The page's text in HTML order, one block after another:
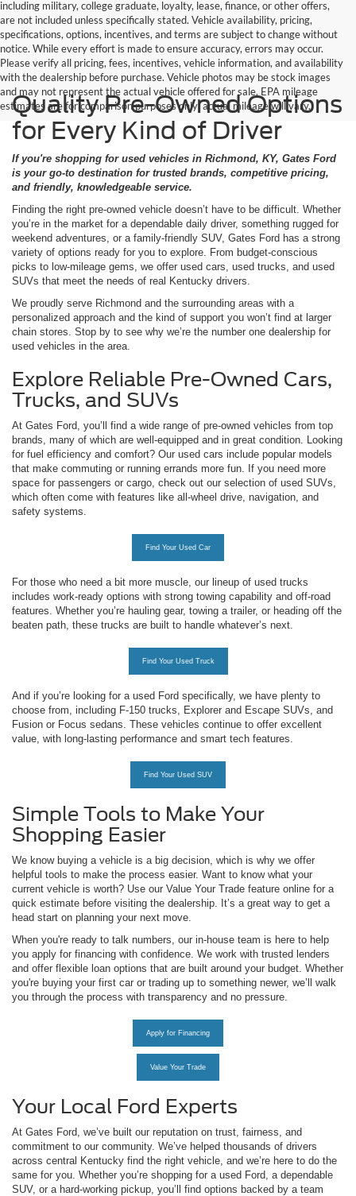
including military, college graduate, loyalty, lease, finance, or other offers,
are not included unless specifically stated. Vehicle availability, pricing,
specifications, options, incentives, and terms are subject to change without
notice. While every effort is made to ensure accuracy, errors may occur.
Please verify all pricing, fees, incentives, vehicle information, and availability
with the dealership before purchase. Vehicle photos may be stock images
and may not represent the actual vehicle offered for sale. EPA mileage
estimates are for comparison purposes only; actual mileage will vary.
Quality Pre-Owned Options
for Every Kind of Driver
If you're shopping for used vehicles in Richmond, KY, Gates Ford
is your go-to destination for trusted brands, competitive pricing,
and friendly, knowledgeable service.
Finding the right pre-owned vehicle doesn’t have to be difficult. Whether
you’re in the market for a dependable daily driver, something rugged for
weekend adventures, or a family-friendly SUV, Gates Ford has a strong
variety of options ready for you to explore. From budget-conscious
picks to low-mileage gems, we offer used cars, used trucks, and used
SUVs that meet the needs of real Kentucky drivers.
We proudly serve Richmond and the surrounding areas with a
personalized approach and the kind of support you won’t find at larger
chain stores. Stop by to see why we’re the number one dealership for
used vehicles in the area.
Explore Reliable Pre-Owned Cars,
Trucks, and SUVs
At Gates Ford, you’ll find a wide range of pre-owned vehicles from top
brands, many of which are well-equipped and in great condition. Looking
for fuel efficiency and comfort? Our used cars include popular models
that make commuting or running errands more fun. If you need more
space for passengers or cargo, check out our selection of used SUVs,
which often come with features like all-wheel drive, navigation, and
safety systems.
Find Your Used Car
For those who need a bit more muscle, our lineup of used trucks
includes work-ready options with strong towing capability and off-road
features. Whether you’re hauling gear, towing a trailer, or heading off the
beaten path, these trucks are built to handle whatever’s next.
Find Your Used Truck
And if you’re looking for a used Ford specifically, we have plenty to
choose from, including F-150 trucks, Explorer and Escape SUVs, and
Fusion or Focus sedans. These vehicles continue to offer excellent
value, with long-lasting performance and smart tech features.
Find Your Used SUV
Simple Tools to Make Your
Shopping Easier
We know buying a vehicle is a big decision, which is why we offer
helpful tools to make the process easier. Want to know what your
current vehicle is worth? Use our Value Your Trade feature online for a
quick estimate before visiting the dealership. It’s a great way to get a
head start on planning your next move.
When you're ready to talk numbers, our in-house team is here to help
you apply for financing with confidence. We work with trusted lenders
and offer flexible loan options that are built around your budget. Whether
you're buying your first car or trading up to something newer, we’ll walk
you through the process with transparency and no pressure.
Apply for Financing
Value Your Trade
Your Local Ford Experts
At Gates Ford, we’ve built our reputation on trust, fairness, and
commitment to our community. We’ve helped thousands of drivers
across central Kentucky find the right vehicle, and we’re here to do the
same for you. Whether you’re shopping for a used Ford, a dependable
SUV, or a hard-working pickup, you’ll find options backed by a team